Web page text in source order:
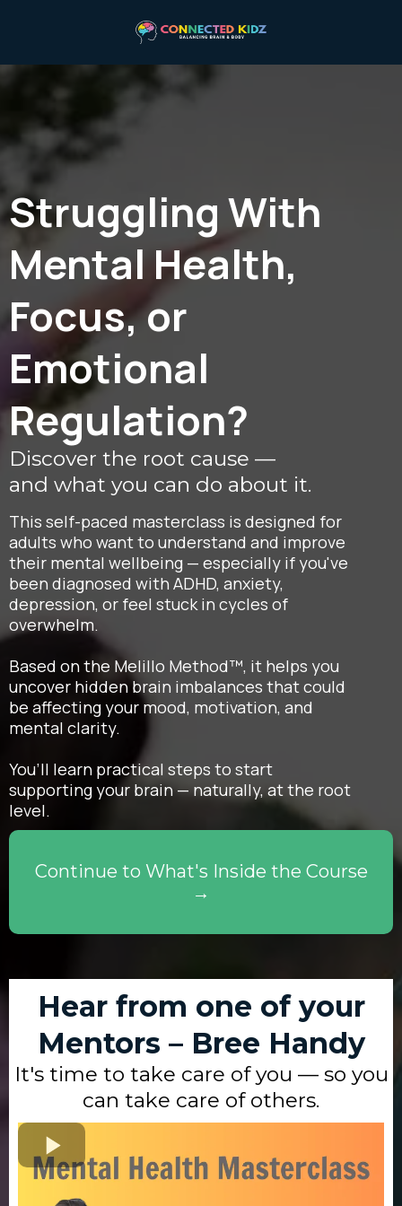
Struggling With
Mental Health,
Focus, or
Emotional
Regulation?
Discover the root cause —
and what you can do about it.
This self-paced masterclass is designed for
adults who want to understand and improve
their mental wellbeing — especially if you've
been diagnosed with ADHD, anxiety,
depression, or feel stuck in cycles of
overwhelm.
Based on the Melillo Method™, it helps you
uncover hidden brain imbalances that could
be affecting your mood, motivation, and
mental clarity.
You’ll learn practical steps to start
supporting your brain — naturally, at the root
level.
Continue to What's Inside the Course
→
Hear from one of your
Mentors – Bree Handy
It's time to take care of you — so you
can take care of others.